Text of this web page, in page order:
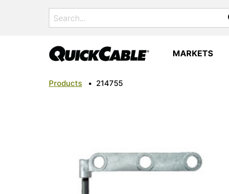
Search
for:
MARKETS
Products • 214755